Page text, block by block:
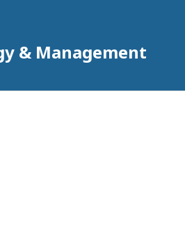
& Management